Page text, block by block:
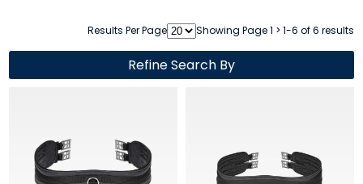
Results Per Page Showing Page 1 > 1-6 of 6 results
Refine Search By